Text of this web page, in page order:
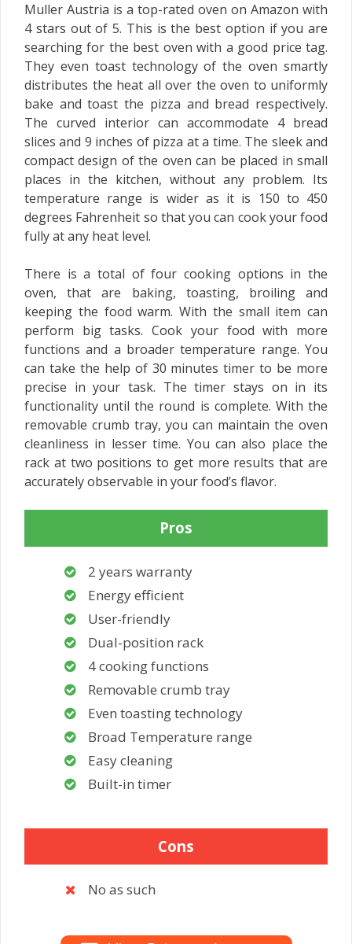
Muller Austria is a top-rated oven on Amazon with
4 stars out of 5. This is the best option if you are
searching for the best oven with a good price tag.
They even toast technology of the oven smartly
distributes the heat all over the oven to uniformly
bake and toast the pizza and bread respectively.
The curved interior can accommodate 4 bread
slices and 9 inches of pizza at a time. The sleek and
compact design of the oven can be placed in small
places in the kitchen, without any problem. Its
temperature range is wider as it is 150 to 450
degrees Fahrenheit so that you can cook your food
fully at any heat level.
There is a total of four cooking options in the
oven, that are baking, toasting, broiling and
keeping the food warm. With the small item can
perform big tasks. Cook your food with more
functions and a broader temperature range. You
can take the help of 30 minutes timer to be more
precise in your task. The timer stays on in its
functionality until the round is complete. With the
removable crumb tray, you can maintain the oven
cleanliness in lesser time. You can also place the
rack at two positions to get more results that are
accurately observable in your food’s flavor.
Pros
2 years warranty
Energy efficient
User-friendly
Dual-position rack
4 cooking functions
Removable crumb tray
Even toasting technology
Broad Temperature range
Easy cleaning
Built-in timer
Cons
No as such